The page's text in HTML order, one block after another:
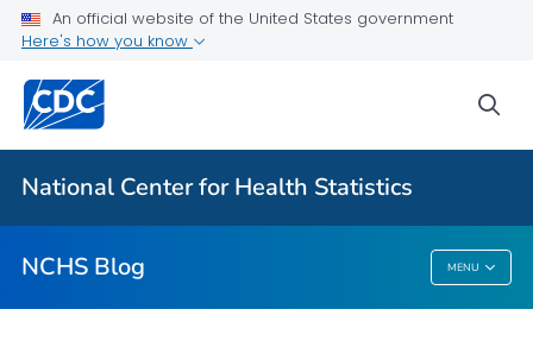
An official website of the United States government
Here's how you know
National Center for Health Statistics
NCHS Blog MENU
For Everyone
NCHS Blog